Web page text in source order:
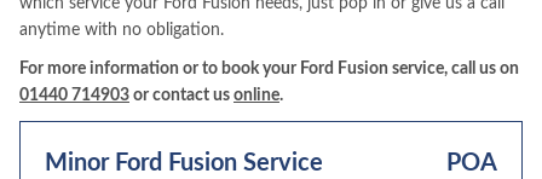
which service your Ford Fusion needs, just pop in or give us a call
anytime with no obligation.
For more information or to book your Ford Fusion service, call us on
01440 714903 or contact us online.
Minor Ford Fusion Service POA